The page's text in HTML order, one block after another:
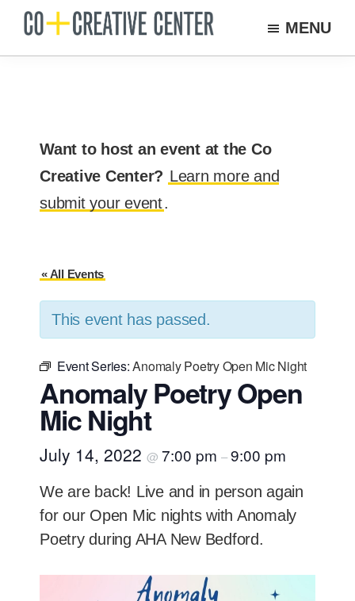
Skip
mainCreative
MENU
Want to host an event at the Co
Creative Center? Learn more and
submit your event.
« All Events
This event has passed.
Event Series:Anomaly Poetry Open Mic Night
Anomaly Poetry Open
Mic Night
July 14, 2022 @ 7:00 pm –9:00 pm
We are back! Live and in person again
for our Open Mic nights with Anomaly
Poetry during AHA New Bedford.